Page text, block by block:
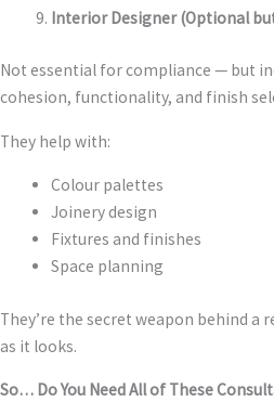
Interior Designer (Optional
Not essential for compliance — but
cohesion, functionality, and finish
They help with:
Colour palettes
Joinery design
Fixtures and finishes
Space planning
They’re the secret weapon behind a
as it looks.
So… Do You Need All of These